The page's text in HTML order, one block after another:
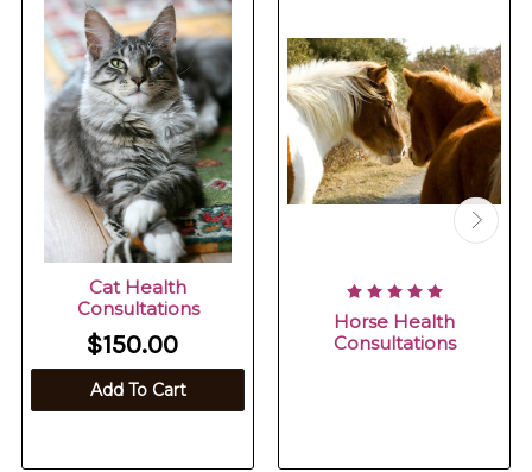
Cat Health
Consultations
$150.00
Add To Cart
Horse Health
Consultations